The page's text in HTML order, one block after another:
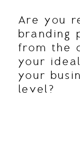
Are you
branding
from the
your
your
level?